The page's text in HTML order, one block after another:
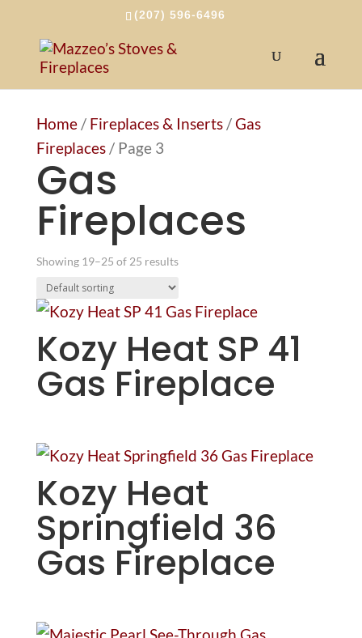
(207) 596-6496
Home/ Fireplaces & Inserts/Gas
Fireplaces/ Page 3
Gas
Fireplaces
Showing 19–25 of 25 results
Kozy Heat SP 41
Gas Fireplace
Kozy Heat
Springfield 36
Gas Fireplace